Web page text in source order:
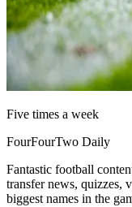
Five times a week
FourFourTwo Daily
Fantastic football
transfer news, quizzes,
biggest names in the